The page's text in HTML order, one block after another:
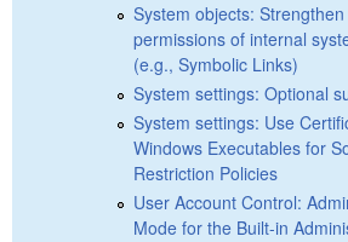
System objects:
permissions of internal
(e.g., Symbolic Links)
System settings: Optional
System settings: Use
Windows Executables for
Restriction Policies
User Account Control:
Mode for the Built-in